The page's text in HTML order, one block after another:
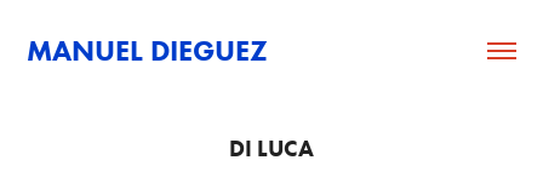
MANUEL DIEGUEZ
DI LUCA